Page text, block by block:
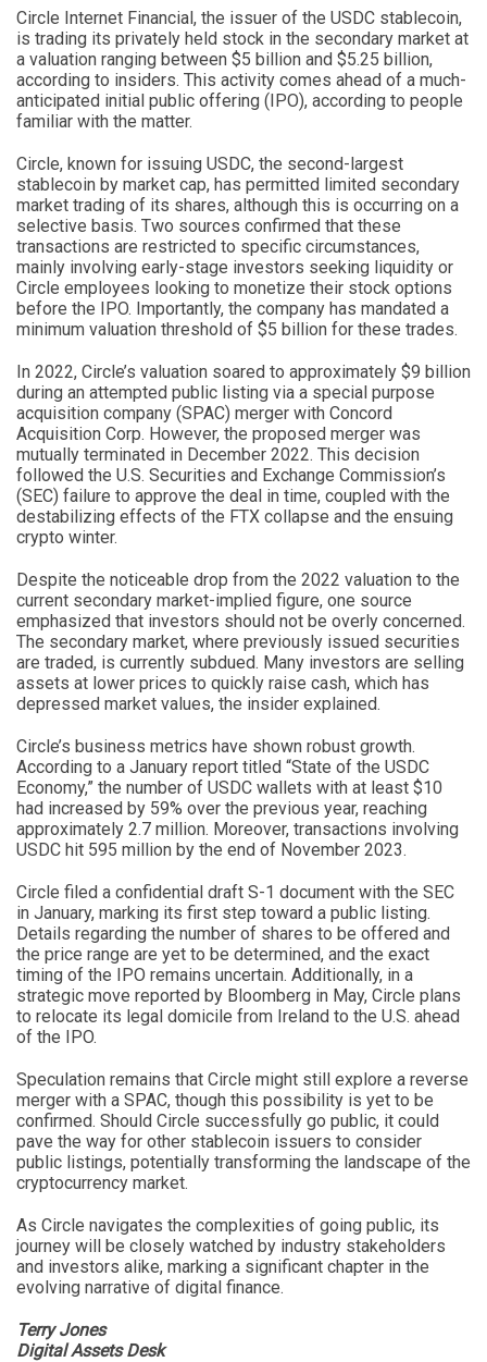
Circle Internet Financial, the issuer of the USDC stablecoin,
is trading its privately held stock in the secondary market at
a valuation ranging between $5 billion and $5.25 billion,
according to insiders. This activity comes ahead of a much-
anticipated initial public offering (IPO), according to people
familiar with the matter.
Circle, known for issuing USDC, the second-largest
stablecoin by market cap, has permitted limited secondary
market trading of its shares, although this is occurring on a
selective basis. Two sources confirmed that these
transactions are restricted to specific circumstances,
mainly involving early-stage investors seeking liquidity or
Circle employees looking to monetize their stock options
before the IPO. Importantly, the company has mandated a
minimum valuation threshold of $5 billion for these trades.
In 2022, Circle’s valuation soared to approximately $9 billion
during an attempted public listing via a special purpose
acquisition company (SPAC) merger with Concord
Acquisition Corp. However, the proposed merger was
mutually terminated in December 2022. This decision
followed the U.S. Securities and Exchange Commission’s
(SEC) failure to approve the deal in time, coupled with the
destabilizing effects of the FTX collapse and the ensuing
crypto winter.
Despite the noticeable drop from the 2022 valuation to the
current secondary market-implied figure, one source
emphasized that investors should not be overly concerned.
The secondary market, where previously issued securities
are traded, is currently subdued. Many investors are selling
assets at lower prices to quickly raise cash, which has
depressed market values, the insider explained.
Circle’s business metrics have shown robust growth.
According to a January report titled “State of the USDC
Economy,” the number of USDC wallets with at least $10
had increased by 59% over the previous year, reaching
approximately 2.7 million. Moreover, transactions involving
USDC hit 595 million by the end of November 2023.
Circle filed a confidential draft S-1 document with the SEC
in January, marking its first step toward a public listing.
Details regarding the number of shares to be offered and
the price range are yet to be determined, and the exact
timing of the IPO remains uncertain. Additionally, in a
strategic move reported by Bloomberg in May, Circle plans
to relocate its legal domicile from Ireland to the U.S. ahead
of the IPO.
Speculation remains that Circle might still explore a reverse
merger with a SPAC, though this possibility is yet to be
confirmed. Should Circle successfully go public, it could
pave the way for other stablecoin issuers to consider
public listings, potentially transforming the landscape of the
cryptocurrency market.
As Circle navigates the complexities of going public, its
journey will be closely watched by industry stakeholders
and investors alike, marking a significant chapter in the
evolving narrative of digital finance.
Terry Jones
Digital Assets Desk